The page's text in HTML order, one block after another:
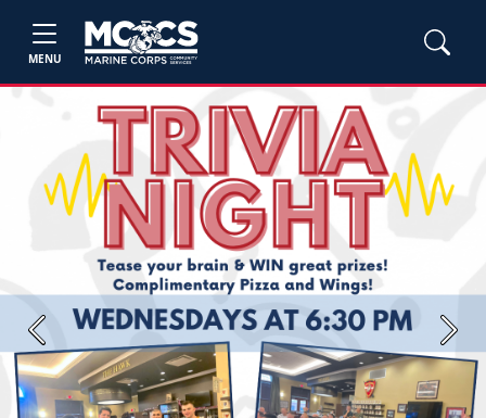
MENU
Previous Next